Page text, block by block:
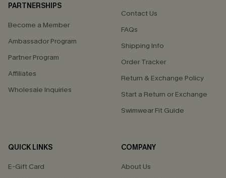
PARTNERSHIPS
Become a Member
Ambassador Program
Partner Program
Affiliates
Wholesale Inquiries
Contact Us
FAQs
Shipping Info
Order Tracker
Return & Exchange Policy
Start a Return or Exchange
Swimwear Fit Guide
QUICK LINKS
E-Gift Card
COMPANY
About Us